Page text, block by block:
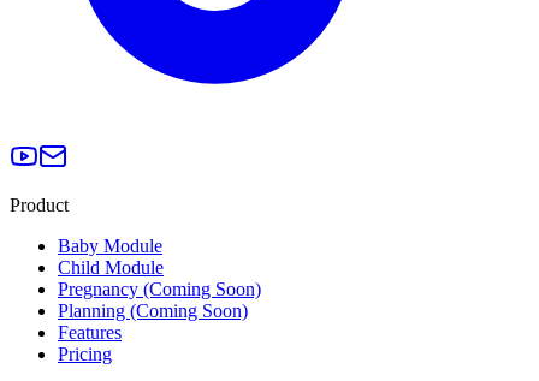
Product
Baby Module
Child Module
Pregnancy (Coming Soon)
Planning (Coming Soon)
Features
Pricing